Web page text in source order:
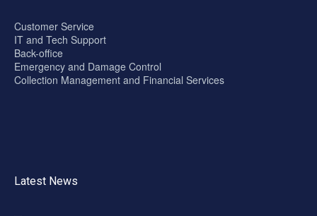
Customer Service
IT and Tech Support
Back-office
Emergency and Damage Control
Collection Management and Financial Services
Latest News